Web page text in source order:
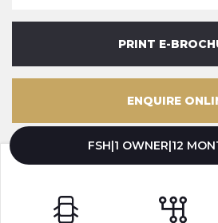
PRINT E-
ENQUIRE
FSH|1 OWNER|12